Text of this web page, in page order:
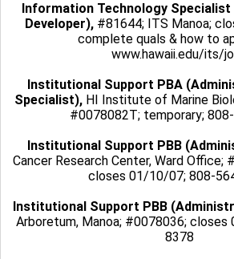
Information Technology
Developer), #81644; ITS Manoa;
complete quals & how to
www.hawaii.edu/its/
Institutional Support PBA
Specialist),HI Institute of Marine
#0078082T; temporary;
Institutional Support PBB
Cancer Research Center, Ward Office;
closes 01/10/07; 808-
Institutional Support PBB
Arboretum, Manoa; #0078036;
8378